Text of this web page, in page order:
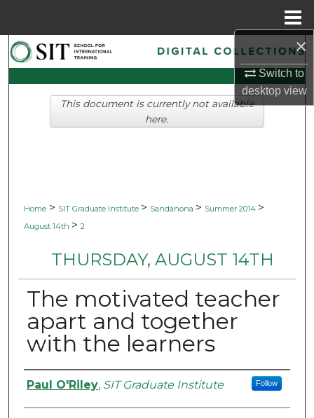
×
Switch to
desktopview
Search
Browse Collections
My Account
Home > SIT Graduate Institute > Sandanona > Summer 2014 >
August 14th > 2
THURSDAY, AUGUST 14TH
The motivated teacher
apart and together
with the learners
Presenter Information
Paul O'Riley, SIT Graduate Institute Follow
This document is currently not available
here.